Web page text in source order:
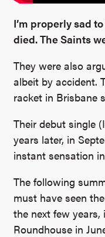
I’m properly sad
died. The Saints
They were also
albeit by accident.
racket in Brisbane
Their debut single
years later, in
instant sensation
The following
must have seen
the next few
Roundhouse in